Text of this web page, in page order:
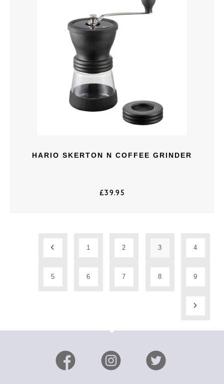
HARIO SKERTON N COFFEE GRINDER
£39.95
1 2 3 4
5 6 7 8 9